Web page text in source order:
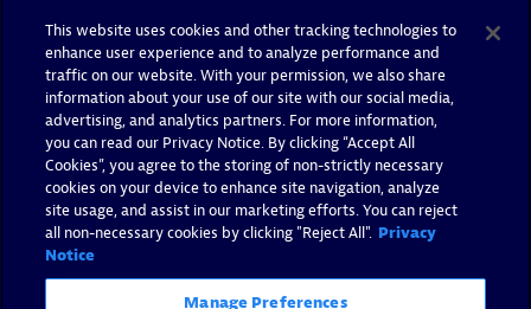
AWS
November 18, 2025
Read now
This website uses cookies and other tracking technologies to
enhance user experience and to analyze performance and
traffic on our website. With your permission, we also share
information about your use of our site with our social media,
advertising, and analytics partners. For more information,
you can read our Privacy Notice. By clicking “Accept All
Cookies”, you agree to the storing of non-strictly necessary
cookies on your device to enhance site navigation, analyze
site usage, and assist in our marketing efforts. You can reject
all non-necessary cookies by clicking "Reject All". Privacy
Notice
Manage Preferences